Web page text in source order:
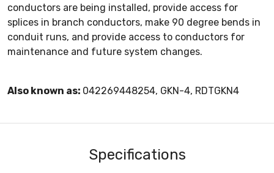
conductors are being installed, provide access for
splices in branch conductors, make 90 degree bends in
conduit runs, and provide access to conductors for
maintenance and future system changes.
Also known as: 042269448254, GKN-4, RDTGKN4
Specifications